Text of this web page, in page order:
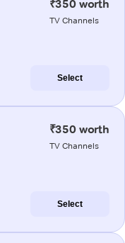
₹350 worth
TV Channels
Select
₹350 worth
TV Channels
Select